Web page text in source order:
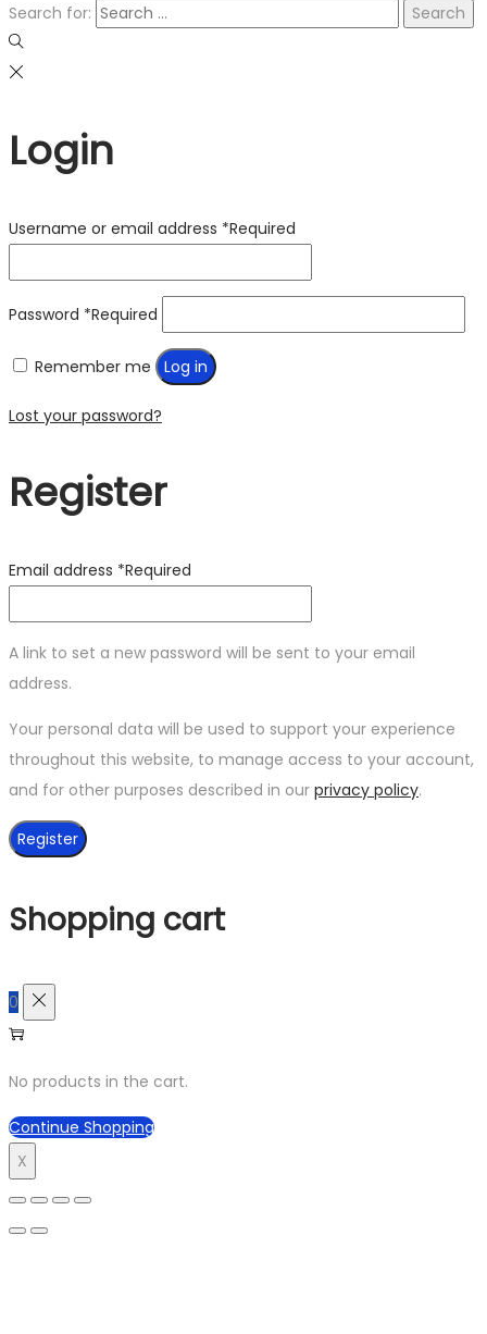
Search for:
Login
Username or email address *Required
Password *Required
Remember me Log in
Lost your password?
Register
Email address *Required
A link to set a new password will be sent to your email
address.
Your personal data will be used to support your experience
throughout this website, to manage access to your account,
and for other purposes described in our privacy policy.
Register
Shopping cart
0
No products in the cart.
Continue Shopping
X